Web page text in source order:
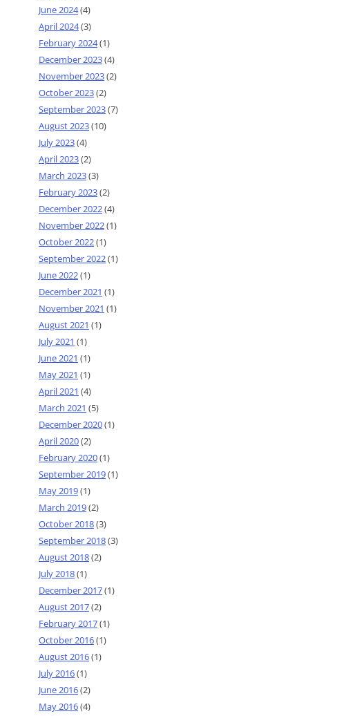
June 2024(4)
April 2024(3)
February 2024(1)
December 2023(4)
November 2023(2)
October 2023(2)
September 2023(7)
August 2023(10)
July 2023(4)
April 2023(2)
March 2023(3)
February 2023(2)
December 2022(4)
November 2022(1)
October 2022(1)
September 2022(1)
June 2022(1)
December 2021 (1)
November 2021 (1)
August 2021 (1)
July 2021 (1)
June 2021 (1)
May 2021 (1)
April 2021 (4)
March 2021 (5)
December 2020(1)
April 2020(2)
February 2020(1)
September 2019(1)
May 2019(1)
March 2019(2)
October 2018(3)
September 2018(3)
August 2018(2)
July 2018(1)
December 2017(1)
August 2017(2)
February 2017(1)
October 2016(1)
August 2016(1)
July 2016(1)
June 2016(2)
May 2016(4)